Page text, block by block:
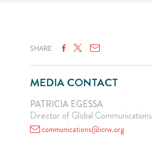
SHARE
MEDIA CONTACT
PATRICIA EGESSA
Director of Global Communications
communications@icrw.org